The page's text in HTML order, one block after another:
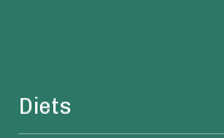
Diets